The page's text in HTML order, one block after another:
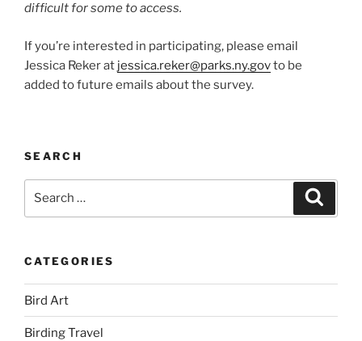
difficult for some to access.
If you’re interested in participating, please email
Jessica Reker at jessica.reker@parks.ny.govto be
added to future emails about the survey.
SEARCH
CATEGORIES
Bird Art
Birding Travel